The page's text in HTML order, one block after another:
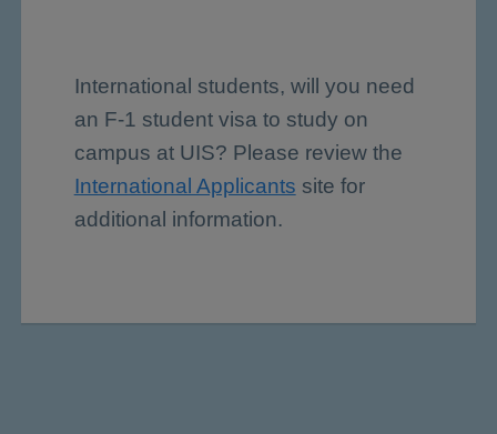
International students, will you need
an F-1 student visa to study on
campus at UIS? Please review the
International Applicants site for
additional information.